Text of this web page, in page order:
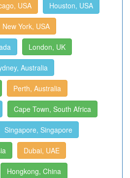
USA Houston, USA
New York, USA
London, UK
Australia
Perth, Australia
Cape Town, South Africa
Singapore, Singapore
Dubai, UAE
Hongkong, China